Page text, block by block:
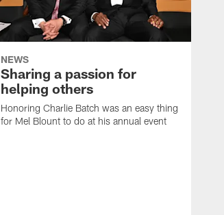
NEWS
Sharing a passion for
helping others
Honoring Charlie Batch was an easy thing
for Mel Blount to do at his annual event